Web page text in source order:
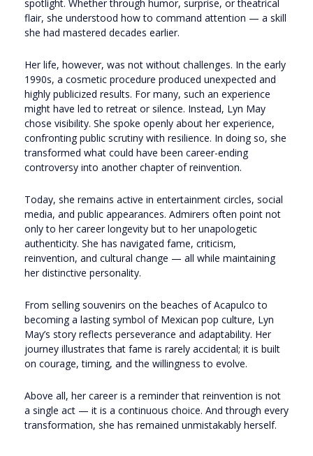
spotlight. Whether through humor, surprise, or theatrical
flair, she understood how to command attention — a skill
she had mastered decades earlier.
Her life, however, was not without challenges. In the early
1990s, a cosmetic procedure produced unexpected and
highly publicized results. For many, such an experience
might have led to retreat or silence. Instead, Lyn May
chose visibility. She spoke openly about her experience,
confronting public scrutiny with resilience. In doing so, she
transformed what could have been career-ending
controversy into another chapter of reinvention.
Today, she remains active in entertainment circles, social
media, and public appearances. Admirers often point not
only to her career longevity but to her unapologetic
authenticity. She has navigated fame, criticism,
reinvention, and cultural change — all while maintaining
her distinctive personality.
From selling souvenirs on the beaches of Acapulco to
becoming a lasting symbol of Mexican pop culture, Lyn
May’s story reflects perseverance and adaptability. Her
journey illustrates that fame is rarely accidental; it is built
on courage, timing, and the willingness to evolve.
Above all, her career is a reminder that reinvention is not
a single act — it is a continuous choice. And through every
transformation, she has remained unmistakably herself.